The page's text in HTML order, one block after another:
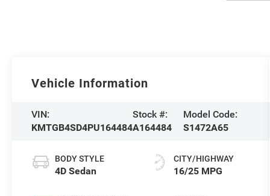
Vehicle Information
VIN:
KMTGB4SD4PU164484
Stock #:
A164484
Model Code:
S1472A65
BODY STYLE
4D Sedan
CITY/HIGHWAY
16/25 MPG